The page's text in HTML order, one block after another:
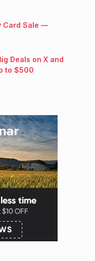
Card Sale —
Deals on X and
to $500